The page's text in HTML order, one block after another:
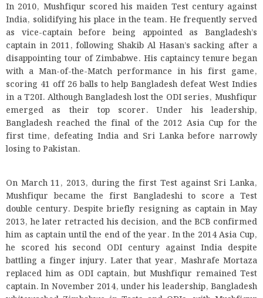
In 2010, Mushfiqur scored his maiden Test century against
India, solidifying his place in the team. He frequently served
as vice-captain before being appointed as Bangladesh’s
captain in 2011, following Shakib Al Hasan’s sacking after a
disappointing tour of Zimbabwe. His captaincy tenure began
with a Man-of-the-Match performance in his first game,
scoring 41 off 26 balls to help Bangladesh defeat West Indies
in a T20I. Although Bangladesh lost the ODI series, Mushfiqur
emerged as their top scorer. Under his leadership,
Bangladesh reached the final of the 2012 Asia Cup for the
first time, defeating India and Sri Lanka before narrowly
losing to Pakistan.
On March 11, 2013, during the first Test against Sri Lanka,
Mushfiqur became the first Bangladeshi to score a Test
double century. Despite briefly resigning as captain in May
2013, he later retracted his decision, and the BCB confirmed
him as captain until the end of the year. In the 2014 Asia Cup,
he scored his second ODI century against India despite
battling a finger injury. Later that year, Mashrafe Mortaza
replaced him as ODI captain, but Mushfiqur remained Test
captain. In November 2014, under his leadership, Bangladesh